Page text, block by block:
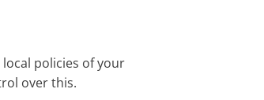
policies of your
over this.